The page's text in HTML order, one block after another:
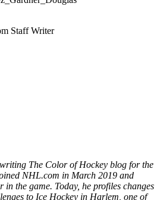
Staff Writer
The Color of Hockey blog for the
NHL.com in March 2019 and
the game. Today, he profiles changes
to Ice Hockey in Harlem, one of